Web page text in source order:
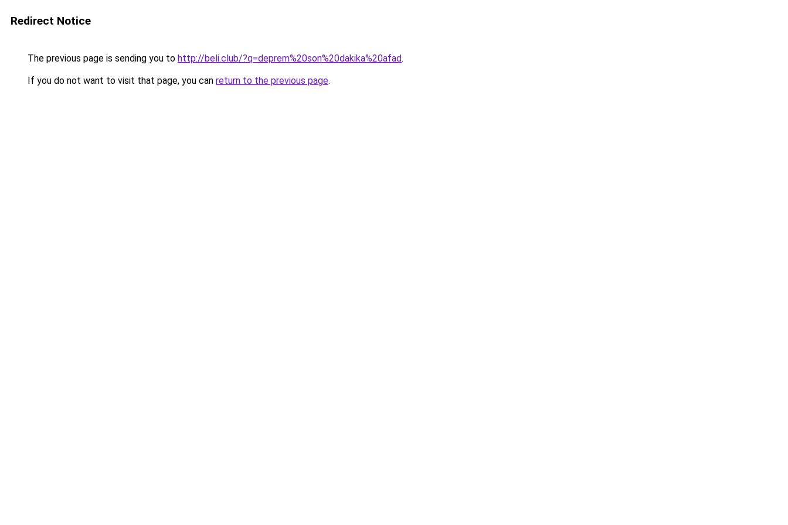
Redirect Notice
The previous page is sending you to http://beli.club/?q=deprem%20son%20dakika%20afad.
If you do not want to visit that page, you can return to the previous page.